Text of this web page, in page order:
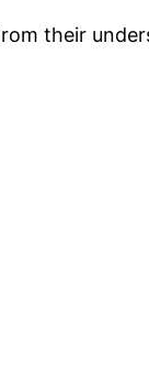
their